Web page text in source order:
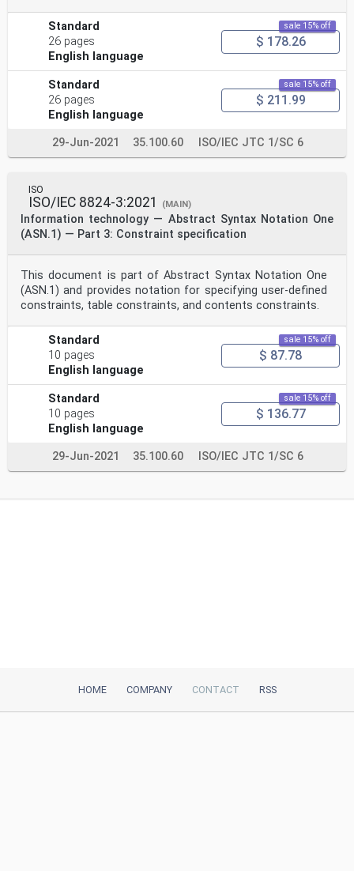
Standard
26 pages
English language
sale 15% off
$ 178.26
Standard
26 pages
English language
sale 15% off
$ 211.99
29-Jun-2021 35.100.60 ISO/IEC JTC 1/SC 6
ISO
ISO/IEC 8824-3:2021 (MAIN)
Information technology — Abstract Syntax Notation One
(ASN.1) — Part 3: Constraint specification
This document is part of Abstract Syntax Notation One
(ASN.1) and provides notation for specifying user-defined
constraints, table constraints, and contents constraints.
Standard
10 pages
English language
sale 15% off
$ 87.78
Standard
10 pages
English language
sale 15% off
$ 136.77
29-Jun-2021 35.100.60 ISO/IEC JTC 1/SC 6
HOME COMPANY CONTACT RSS